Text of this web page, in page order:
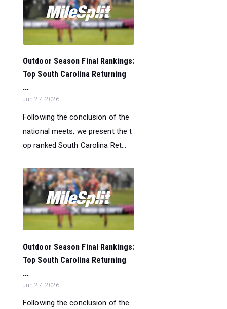
Outdoor Season Final Rankings:
Top South Carolina Returning
...
Jun 27, 2026
Following the conclusion of the
national meets, we present the t
op ranked South Carolina Ret...
Outdoor Season Final Rankings:
Top South Carolina Returning
...
Jun 27, 2026
Following the conclusion of the